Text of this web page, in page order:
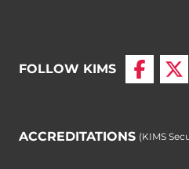
FOLLOW KIMS
ACCREDITATIONS (KIMS